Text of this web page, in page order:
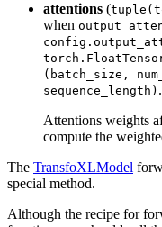
attentions (
when
(batch_size,
sequence_length) .
Attentions weights
compute the
The TransfoXLModel
special method.
Although the recipe for